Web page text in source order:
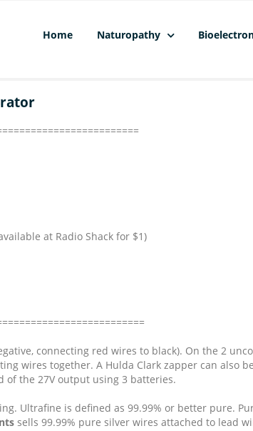
Home Naturopathy
at Radio Shack for $1)
connecting red wires to black). On the 2
wires together. A Hulda Clark zapper can also
the 27V output using 3 batteries.
Ultrafine is defined as 99.99% or better pure.
sells 99.99% pure silver wires attached to lead